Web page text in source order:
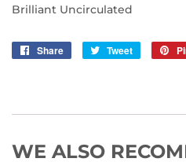
Brilliant Uncirculated
Share
Share
Tweet
Tweet
WE ALSO